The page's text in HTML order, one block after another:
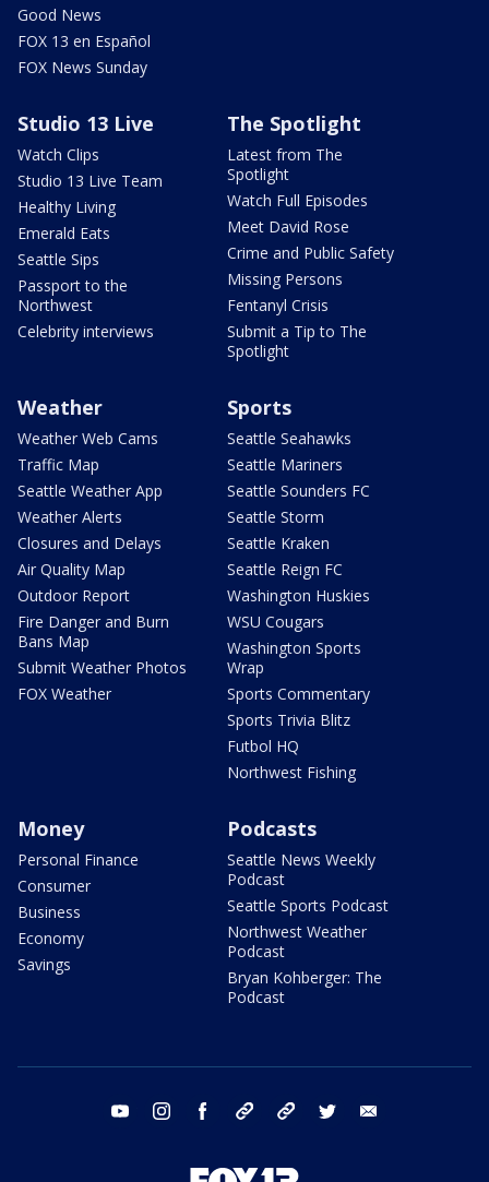
Good News
FOX 13 en Español
FOX News Sunday
Studio 13 Live
Watch Clips
Studio 13 Live Team
Healthy Living
Emerald Eats
Seattle Sips
Passport to the
Northwest
Celebrity interviews
The Spotlight
Latest from The
Spotlight
Watch Full Episodes
Meet David Rose
Crime and Public Safety
Missing Persons
Fentanyl Crisis
Submit a Tip to The
Spotlight
Weather
Weather Web Cams
Traffic Map
Seattle Weather App
Weather Alerts
Closures and Delays
Air Quality Map
Outdoor Report
Fire Danger and Burn
Bans Map
Submit Weather Photos
FOX Weather
Sports
Seattle Seahawks
Seattle Mariners
Seattle Sounders FC
Seattle Storm
Seattle Kraken
Seattle Reign FC
Washington Huskies
WSU Cougars
Washington Sports
Wrap
Sports Commentary
Sports Trivia Blitz
Futbol HQ
Northwest Fishing
Money
Personal Finance
Consumer
Business
Economy
Savings
Podcasts
Seattle News Weekly
Podcast
Seattle Sports Podcast
Northwest Weather
Podcast
Bryan Kohberger: The
Podcast
youtube instagram facebook tiktok threads twitter